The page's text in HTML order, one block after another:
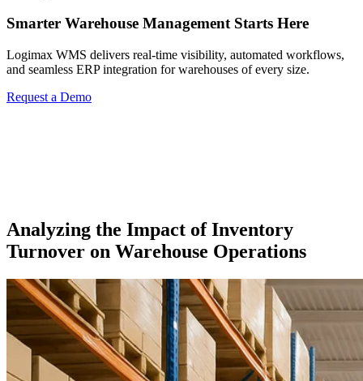
Smarter Warehouse Management Starts Here
Logimax WMS delivers real-time visibility, automated workflows,
and seamless ERP integration for warehouses of every size.
Request a Demo
Analyzing the Impact of Inventory
Turnover on Warehouse Operations